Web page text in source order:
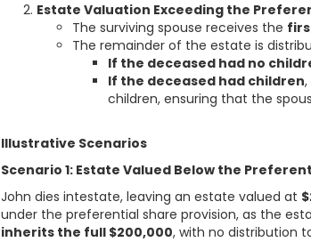
Estate Valuation Exceeding the
The surviving spouse receives the
The remainder of the estate is
If the deceased had no
If the deceased had children
children, ensuring that the
Illustrative Scenarios
Scenario 1: Estate Valued Below the
John dies intestate, leaving an estate valued at
under the preferential share provision, as the
inherits the full $200,000, with no distribution